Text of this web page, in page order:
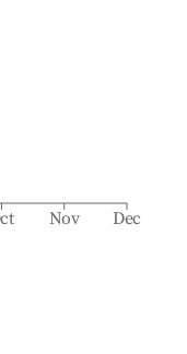
Nov Dec